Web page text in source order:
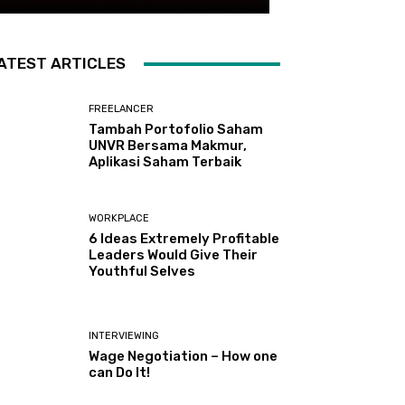
ARTICLES
FREELANCER
Tambah Portofolio Saham
UNVR Bersama Makmur,
Aplikasi Saham Terbaik
WORKPLACE
6 Ideas Extremely Profitable
Leaders Would Give Their
Youthful Selves
INTERVIEWING
Wage Negotiation – How one
can Do It!